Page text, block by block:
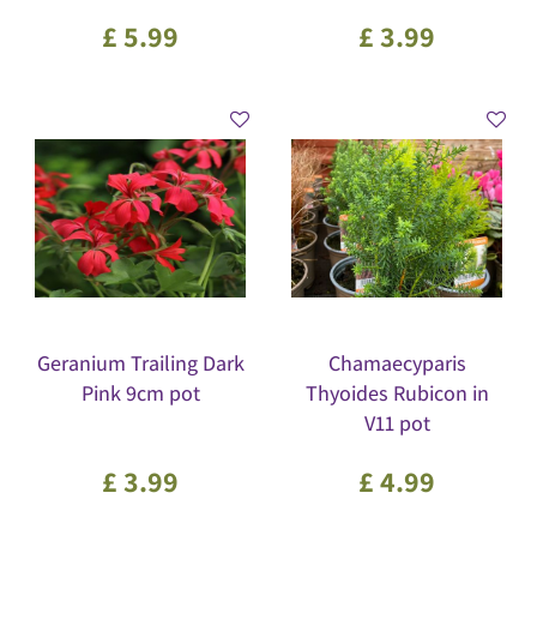
£5.99 £3.99
Geranium Trailing Dark
Pink 9cm pot
£3.99
Chamaecyparis
Thyoides Rubicon in
V11 pot
£4.99